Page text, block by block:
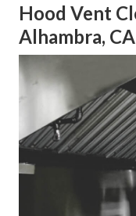
Hood Vent
Alhambra, CA